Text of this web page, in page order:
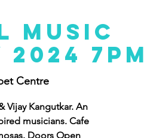
Music
7PM
Centre
Vijay Kangutkar. An
musicians. Cafe
Doors Open